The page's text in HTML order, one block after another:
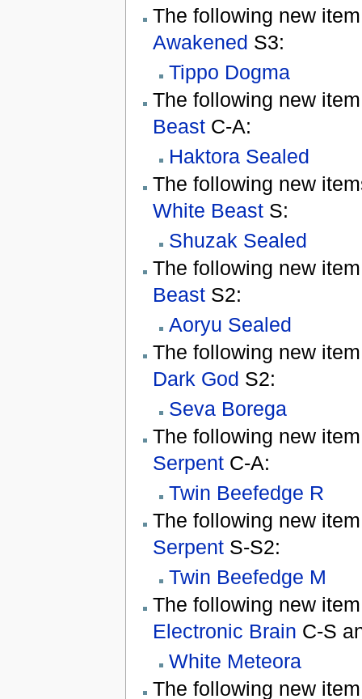
The following new
Awakened S3:
Tippo Dogma
The following new
BeastC-A:
Haktora Sealed
The following new
White BeastS:
Shuzak Sealed
The following new
BeastS2:
Aoryu Sealed
The following new
Dark God S2:
Seva Borega
The following new
SerpentC-A:
Twin Beefedge R
The following new
SerpentS-S2:
Twin Beefedge M
The following new
Electronic Brain C-S
White Meteora
The following new